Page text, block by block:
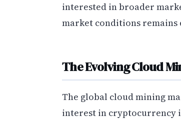
interested in broader
market conditions
The Evolving Cloud
The global cloud mining
interest in cryptocurrency